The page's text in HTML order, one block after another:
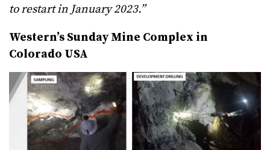
to restart in January 2023.”
Western’s Sunday Mine Complex in
Colorado USA